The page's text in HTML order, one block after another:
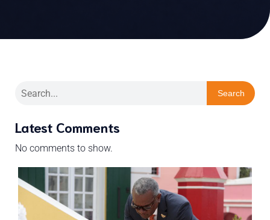
Search
Latest Comments
No comments to show.